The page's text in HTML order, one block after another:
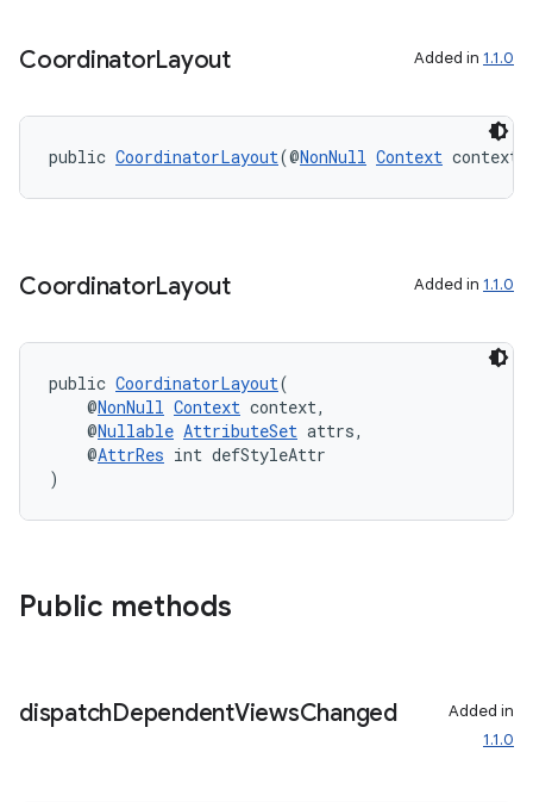
CoordinatorLayout Added in 1.1.0
public CoordinatorLayout(@NonNull Context context,
CoordinatorLayout Added in 1.1.0
public CoordinatorLayout(
@NonNull Context context,
@Nullable AttributeSet attrs,
@AttrRes int defStyleAttr
)
Public methods
dispatchDependentViewsChanged
Added in
1.1.0